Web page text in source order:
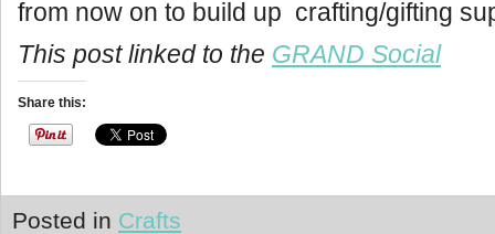
from now on to build up crafting/gifting
This post linked to the GRAND Social
Share this:
Posted in Crafts